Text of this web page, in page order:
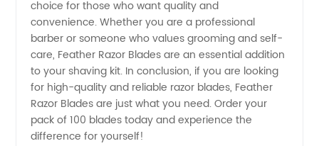
choice for those who want quality and
convenience. Whether you are a professional
barber or someone who values grooming and self-
care, Feather Razor Blades are an essential addition
to your shaving kit. In conclusion, if you are looking
for high-quality and reliable razor blades, Feather
Razor Blades are just what you need. Order your
pack of 100 blades today and experience the
difference for yourself!